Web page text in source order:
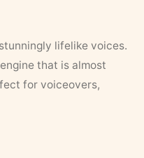
lifelike voices.
that is almost
for voiceovers,